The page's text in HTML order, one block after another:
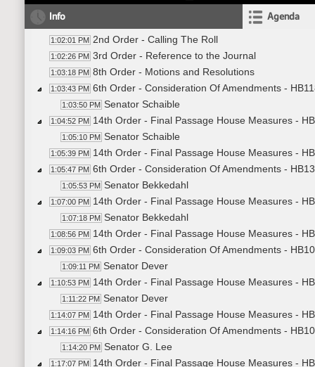
Info Agenda
1:02:01 PM 2nd Order - Calling The Roll
1:02:26 PM 3rd Order - Reference to the Journal
1:03:18 PM 8th Order - Motions and Resolutions
1:03:43 PM 6th Order - Consideration Of Amendments -
1:03:50 PM Senator Schaible
1:04:52 PM 14th Order - Final Passage House Measures -
1:05:10 PM Senator Schaible
1:05:39 PM 14th Order - Final Passage House Measures -
1:05:47 PM 6th Order - Consideration Of Amendments -
1:05:53 PM Senator Bekkedahl
1:07:00 PM 14th Order - Final Passage House Measures -
1:07:18 PM Senator Bekkedahl
1:08:56 PM 14th Order - Final Passage House Measures -
1:09:03 PM 6th Order - Consideration Of Amendments -
1:09:11 PM Senator Dever
1:10:53 PM 14th Order - Final Passage House Measures -
1:11:22 PM Senator Dever
1:14:07 PM 14th Order - Final Passage House Measures -
1:14:16 PM 6th Order - Consideration Of Amendments -
1:14:20 PM Senator G. Lee
1:17:07 PM 14th Order - Final Passage House Measures -